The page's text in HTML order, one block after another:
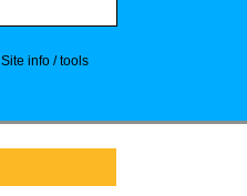
Site info / tools